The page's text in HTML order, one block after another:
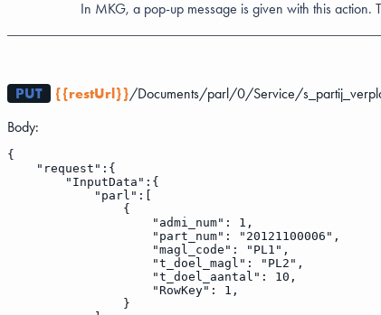
In MKG, a pop-up message is given with this action.
PUT {{restUrl}}/Documents/parl/0/Service/
Body:
{
"request":{
"InputData":{
"parl":[
{
"admi_num": 1,
"part_num": "20121100006",
"magl_code": "PL1",
"t_doel_magl": "PL2",
"t_doel_aantal": 10,
"RowKey": 1,
}